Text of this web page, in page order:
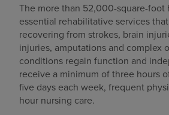
The more than 52,000-square-foot
essential rehabilitative services
recovering from strokes, brain
injuries, amputations and complex
conditions regain function and
receive a minimum of three hours
five days each week, frequent
hour nursing care.